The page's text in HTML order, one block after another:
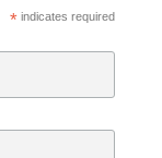
*indicates required